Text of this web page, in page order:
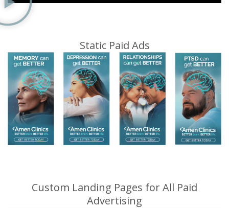
Static Paid Ads
Custom Landing Pages for All Paid
Advertising